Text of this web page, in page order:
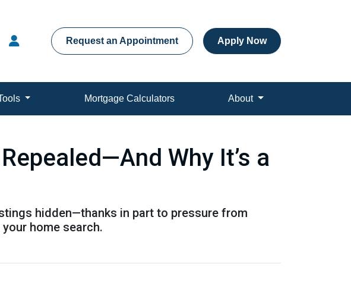
Request an Appointment Apply Now
Mortgage Calculators About
Why It’s a
hidden—thanks in part to pressure from
home search.